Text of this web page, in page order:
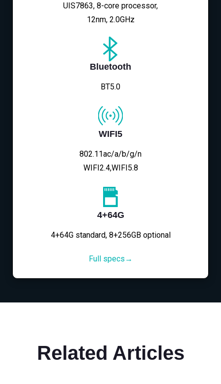
UIS7863, 8-core processor,
12nm, 2.0GHz
Bluetooth
BT5.0
WIFI5
802.11ac/a/b/g/n
WIFI2.4,WIFI5.8
4+64G
4+64G standard, 8+256GB optional
Full specs→
Related Articles